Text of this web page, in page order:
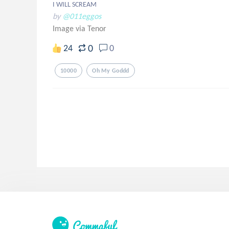
I WILL SCREAM
by @011eggos
Image via Tenor
24 0 0
10000 Oh My Goddd